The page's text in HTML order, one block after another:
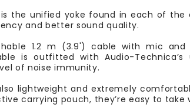
the unified yoke found in each of
and better sound quality.
1.2 m (3.9') cable with mic
is outfitted with Audio-Technica’s
of noise immunity.
lightweight and extremely
carrying pouch, they’re easy to take